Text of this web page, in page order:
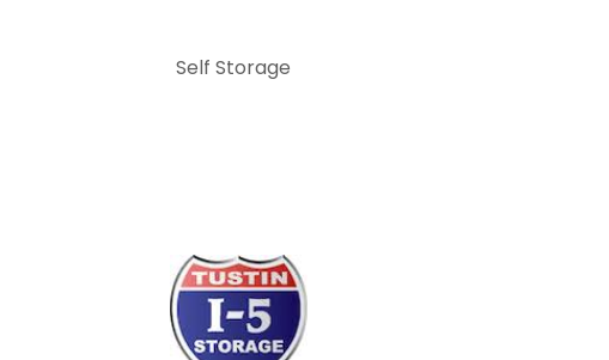
Self Storage